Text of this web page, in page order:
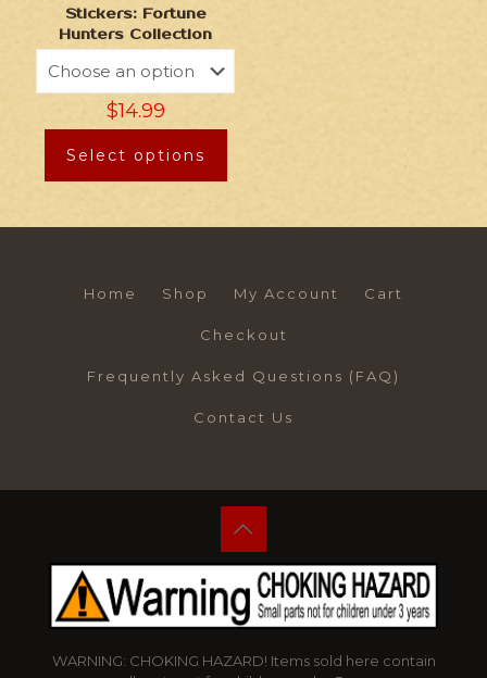
Stickers: Fortune
Hunters Collection
$14.99
Select options
Home Shop My Account Cart
Checkout
Frequently Asked Questions (FAQ)
Contact Us
WARNING: CHOKING HAZARD! Items sold here contain